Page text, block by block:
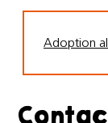
Adoption